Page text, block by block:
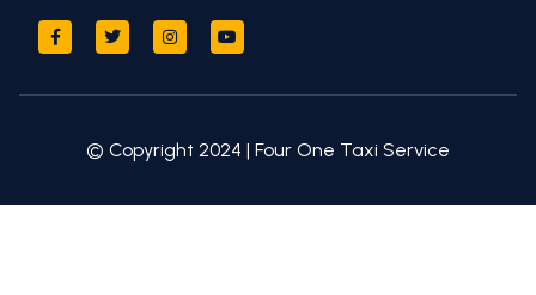
© Copyright 2024 | Four One Taxi Service